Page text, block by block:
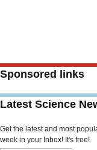
Sponsored links
Latest Science
Get the latest and most
week in your Inbox! It's free!